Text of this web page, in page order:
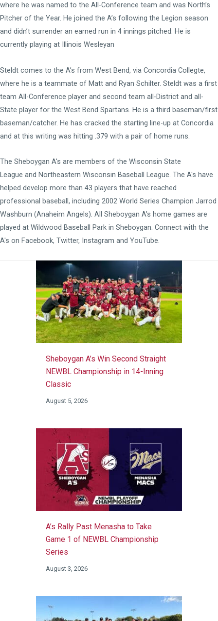
where he was named to the All-Conference team and was North’s
Pitcher of the Year. He joined the A’s following the Legion season
and didn’t surrender an earned run in 4 innings pitched. He is
currently playing at Illinois Wesleyan
Steldt comes to the A’s from West Bend, via Concordia Collegte,
where he is a teammate of Matt and Ryan Schilter. Steldt was a first
team All-Conference player and second team all-District and all-
State player for the West Bend Spartans. He is a third baseman/first
baseman/catcher. He has cracked the starting line-up at Concordia
and at this writing was hitting .379 with a pair of home runs.
The Sheboygan A's are members of the Wisconsin State
League and Northeastern Wisconsin Baseball League. The A's have
helped develop more than 43 players that have reached
professional baseball, including 2002 World Series Champion Jarrod
Washburn (Anaheim Angels). All Sheboygan A's home games are
played at Wildwood Baseball Park in Sheboygan. Connect with the
A's on Facebook, Twitter, Instagram and YouTube.
Sheboygan A’s Win Second Straight
NEWBL Championship in 14-Inning
Classic
August 5, 2026
A’s Rally Past Menasha to Take
Game 1 of NEWBL Championship
Series
August 3, 2026